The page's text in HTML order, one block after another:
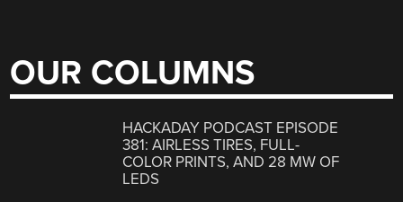
OUR COLUMNS
HACKADAY PODCAST EPISODE
381: AIRLESS TIRES, FULL-
COLOR PRINTS, AND 28 MW OF
LEDS